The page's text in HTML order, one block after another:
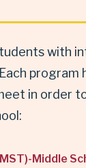
with
program
in order to
Middle